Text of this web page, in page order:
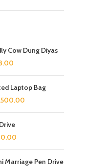
Cow Dung Diyas
Laptop Bag
Marriage Pen Drive